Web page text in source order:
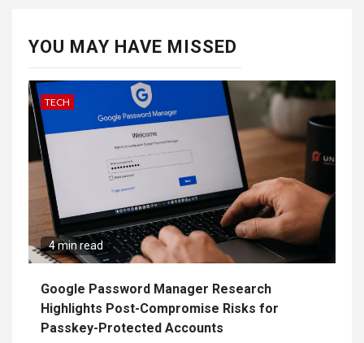
YOU MAY HAVE MISSED
TECH
4 min read
Google Password Manager Research
Highlights Post-Compromise Risks for
Passkey-Protected Accounts